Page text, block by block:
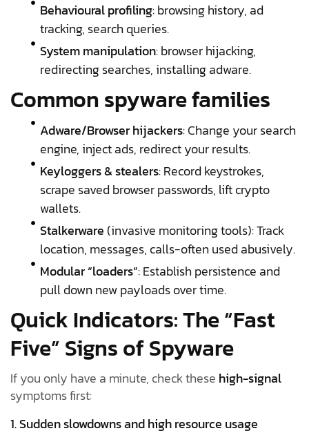
Behavioural profiling: browsing history, ad
tracking, search queries.
System manipulation: browser hijacking,
redirecting searches, installing adware.
Common spyware families
Adware/Browser hijackers: Change your search
engine, inject ads, redirect your results.
Keyloggers & stealers: Record keystrokes,
scrape saved browser passwords, lift crypto
wallets.
Stalkerware (invasive monitoring tools): Track
location, messages, calls-often used abusively.
Modular “loaders”: Establish persistence and
pull down new payloads over time.
Quick Indicators: The “Fast
Five” Signs of Spyware
If you only have a minute, check these high-signal
symptoms first:
1. Sudden slowdowns and high resource usage